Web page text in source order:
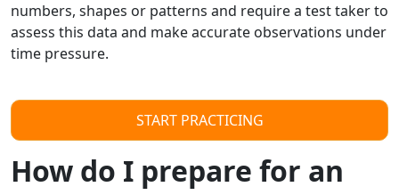
numbers, shapes or patterns and require a test taker to
assess this data and make accurate observations under
time pressure.
START PRACTICING
How do I prepare for an